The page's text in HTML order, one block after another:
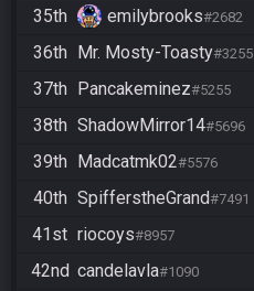
35th
emilybrooks#2682
36th
Mr. Mosty-Toasty#3255
37th
Pancakeminez#5255
38th ShadowMirror14#5696
39th
Madcatmk02#5576
40th SpifferstheGrand#7491
41st riocoys#8957
42nd candelavla#1090